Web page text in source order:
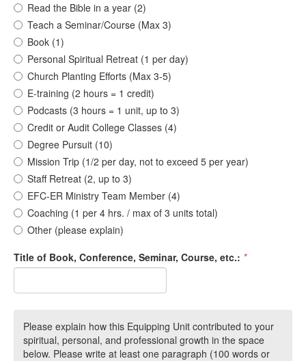
Read the Bible in a year (2)
Teach a Seminar/Course (Max 3)
Book (1)
Personal Spiritual Retreat (1 per day)
Church Planting Efforts (Max 3-5)
E-training (2 hours = 1 credit)
Podcasts (3 hours = 1 unit, up to 3)
Credit or Audit College Classes (4)
Degree Pursuit (10)
Mission Trip (1/2 per day, not to exceed 5 per year)
Staff Retreat (2, up to 3)
EFC-ER Ministry Team Member (4)
Coaching (1 per 4 hrs. / max of 3 units total)
Other (please explain)
Title of Book, Conference, Seminar, Course, etc.: *
Please explain how this Equipping Unit contributed to your
spiritual, personal, and professional growth in the space
below. Please write at least one paragraph (100 words or